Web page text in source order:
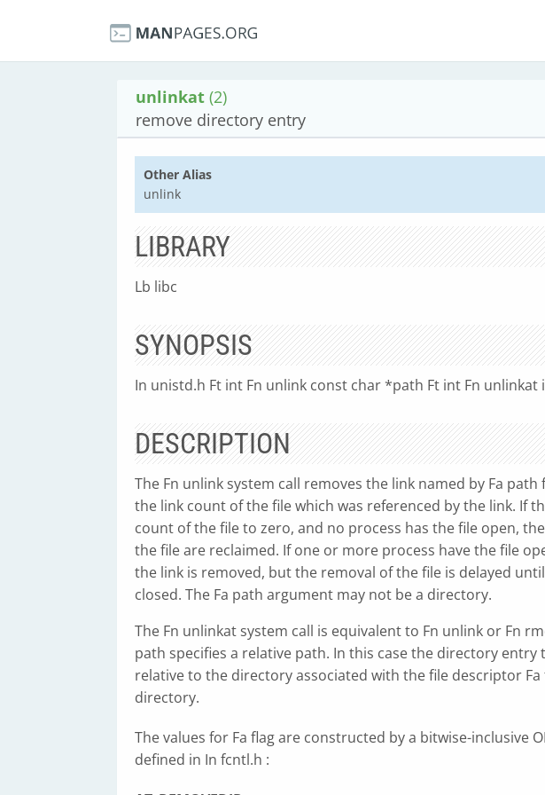
unlinkat (2)
remove directory entry
Other Alias
unlink
LIBRARY
Lb libc
SYNOPSIS
In unistd.h Ft int Fn unlink const char *path Ft int Fn
DESCRIPTION
The Fn unlink system call removes the link named by Fa
the link count of the file which was referenced by the link. If
count of the file to zero, and no process has the file open,
the file are reclaimed. If one or more process have the file
the link is removed, but the removal of the file is delayed
closed. The Fa path argument may not be a directory.
The Fn unlinkat system call is equivalent to Fn unlink or Fn
path specifies a relative path. In this case the directory
relative to the directory associated with the file descriptor
directory.
The values for Fa flag are constructed by a bitwise-inclusive
defined in In fcntl.h :